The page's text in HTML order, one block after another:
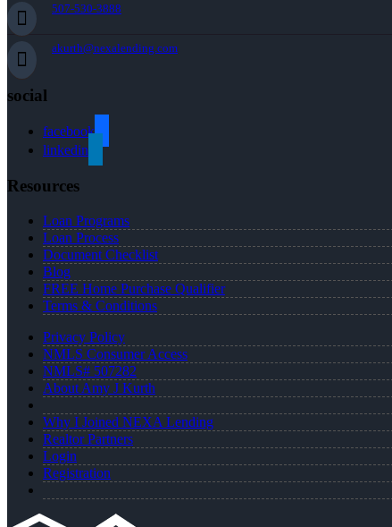
507-530-3888
akurth@nexalending.com
social
facebook
linkedin
Resources
Loan Programs
Loan Process
Document Checklist
Blog
FREE Home Purchase Qualifier
Terms & Conditions
Privacy Policy
NMLS Consumer Access
NMLS# 507282
About Amy J Kurth
Why I Joined NEXA Lending
Realtor Partners
Login
Registration